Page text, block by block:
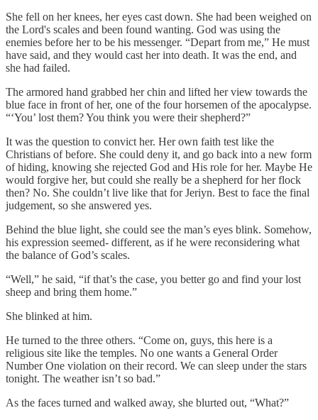
She fell on her knees, her eyes cast down. She had been weighed on
the Lord's scales and been found wanting. God was using the
enemies before her to be his messenger. “Depart from me,” He must
have said, and they would cast her into death. It was the end, and
she had failed.
The armored hand grabbed her chin and lifted her view towards the
blue face in front of her, one of the four horsemen of the apocalypse.
“‘You’ lost them? You think you were their shepherd?”
It was the question to convict her. Her own faith test like the
Christians of before. She could deny it, and go back into a new form
of hiding, knowing she rejected God and His role for her. Maybe He
would forgive her, but could she really be a shepherd for her flock
then? No. She couldn’t live like that for Jeriyn. Best to face the final
judgement, so she answered yes.
Behind the blue light, she could see the man’s eyes blink. Somehow,
his expression seemed- different, as if he were reconsidering what
the balance of God’s scales.
“Well,” he said, “if that’s the case, you better go and find your lost
sheep and bring them home.”
She blinked at him.
He turned to the three others. “Come on, guys, this here is a
religious site like the temples. No one wants a General Order
Number One violation on their record. We can sleep under the stars
tonight. The weather isn’t so bad.”
As the faces turned and walked away, she blurted out, “What?”